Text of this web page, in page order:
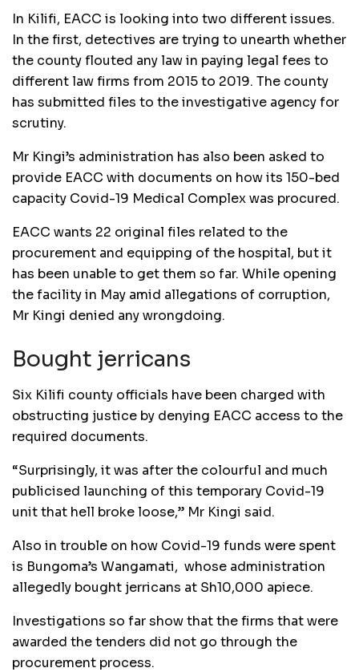
In Kilifi, EACC is looking into two different issues.
In the first, detectives are trying to unearth whether
the county flouted any law in paying legal fees to
different law firms from 2015 to 2019. The county
has submitted files to the investigative agency for
scrutiny.
Mr Kingi’s administration has also been asked to
provide EACC with documents on how its 150-bed
capacity Covid-19 Medical Complex was procured.
EACC wants 22 original files related to the
procurement and equipping of the hospital, but it
has been unable to get them so far. While opening
the facility in May amid allegations of corruption,
Mr Kingi denied any wrongdoing.
Bought jerricans
Six Kilifi county officials have been charged with
obstructing justice by denying EACC access to the
required documents.
“Surprisingly, it was after the colourful and much
publicised launching of this temporary Covid-19
unit that hell broke loose,” Mr Kingi said.
Also in trouble on how Covid-19 funds were spent
is Bungoma’s Wangamati, whose administration
allegedly bought jerricans at Sh10,000 apiece.
Investigations so far show that the firms that were
awarded the tenders did not go through the
procurement process.